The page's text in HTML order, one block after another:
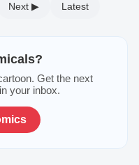
Next ▶ Latest
Get the next
your inbox.